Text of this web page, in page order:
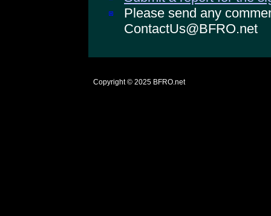
Please send any
ContactUs@BFRO.net
Copyright © 2025 BFRO.net